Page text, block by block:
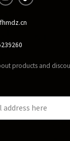
products and